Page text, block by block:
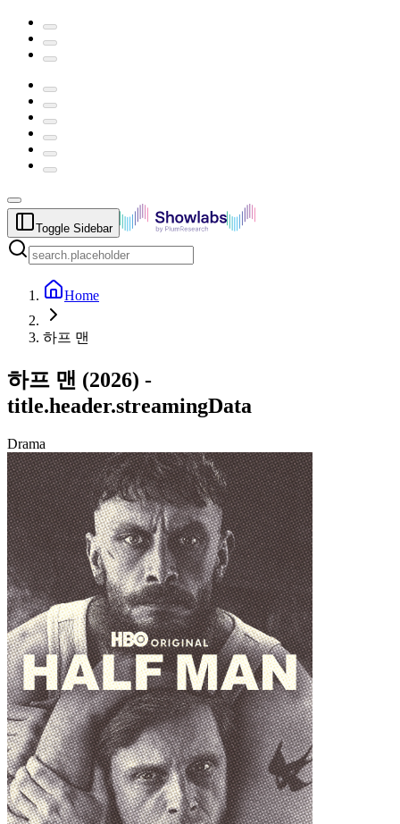
Toggle Sidebar
Home
하프 맨
하프 맨 (2026) -
title.header.streamingData
Drama